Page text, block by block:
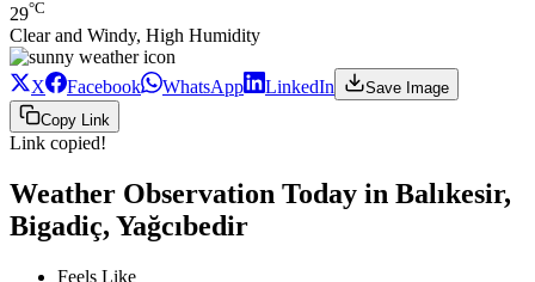
29°C
Clear and Windy, High Humidity
X Facebook WhatsApp LinkedIn
Save Image
Copy Link
Link copied!
Weather Observation Today in Balıkesir,
Bigadiç, Yağcıbedir
Feels Like